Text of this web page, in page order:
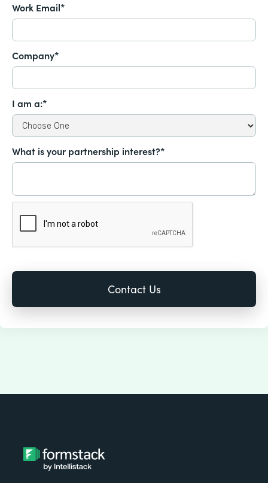
Work Email*
Company*
I am a:*
What is your partnership interest?*